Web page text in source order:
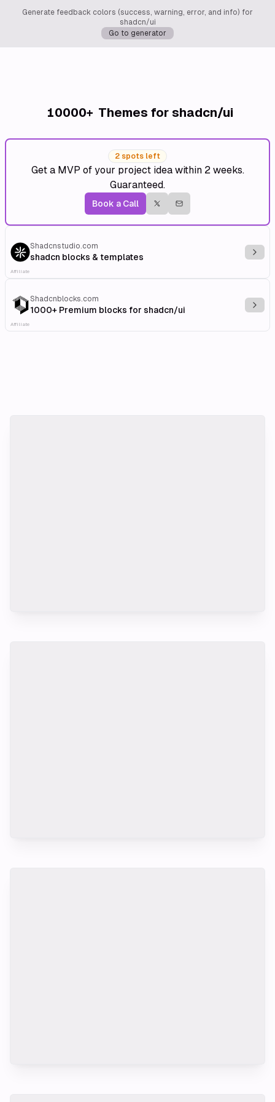
Generate feedback colors (success, warning, error, and info) for
shadcn/ui
Go to generator
10000+ Themes for shadcn/ui
2 spots left
Get a MVP of your project idea within 2 weeks.
Guaranteed.
Book a Call
Shadcnstudio.com
shadcn blocks & templates
Affiliate
Shadcnblocks.com
1000+ Premium blocks for shadcn/ui
Affiliate